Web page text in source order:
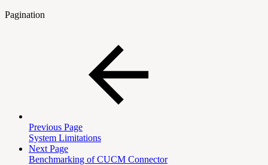
Pagination
Previous Page
System Limitations
Next Page
Benchmarking of CUCM Connector